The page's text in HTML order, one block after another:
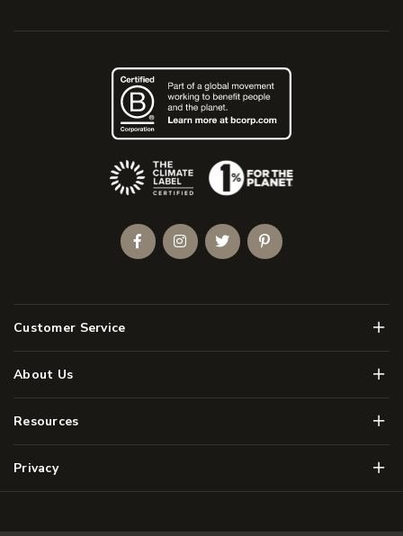
Customer Service Menu
About Us Menu
Resources Menu
Privacy Menu
(Opens an external site)
FacebookInstagramTwitterPinterest